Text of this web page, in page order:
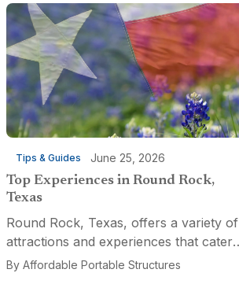
Tips & Guides June 25, 2026
Top Experiences in Round Rock,
Texas
Round Rock, Texas, offers a variety of
attractions and experiences that cater
to different interests, from relaxation
By Affordable Portable Structures